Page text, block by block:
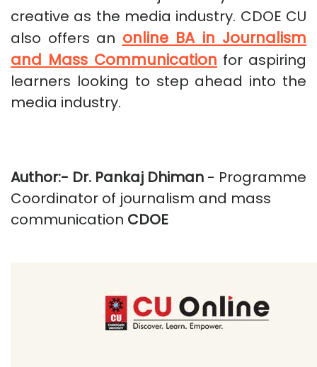
creative as the media industry. CDOE CU
also offers an online BA in Journalism
and Mass Communication for aspiring
learners looking to step ahead into the
media industry.
Author:- Dr. Pankaj Dhiman - Programme
Coordinator of journalism and mass
communication CDOE